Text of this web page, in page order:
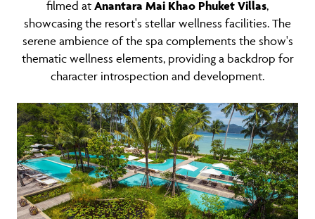
filmed at Anantara Mai Khao Phuket Villas,
showcasing the resort's stellar wellness facilities. The
serene ambience of the spa complements the show's
thematic wellness elements, providing a backdrop for
character introspection and development.